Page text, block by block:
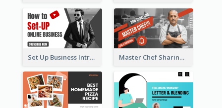
Set Up Business Intro YouTube Thumbnail Master Chef Sharing YouTube Thumbnail